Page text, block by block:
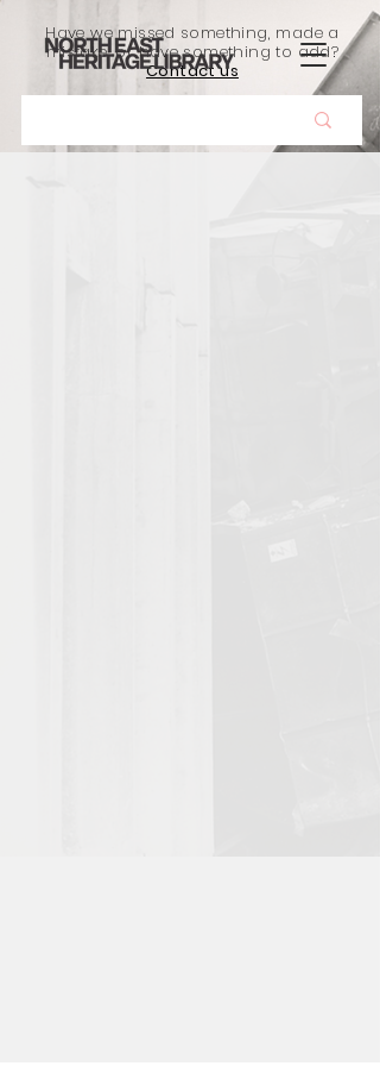
Have we missed something, made a
mistake, or have something to add?
Contact us